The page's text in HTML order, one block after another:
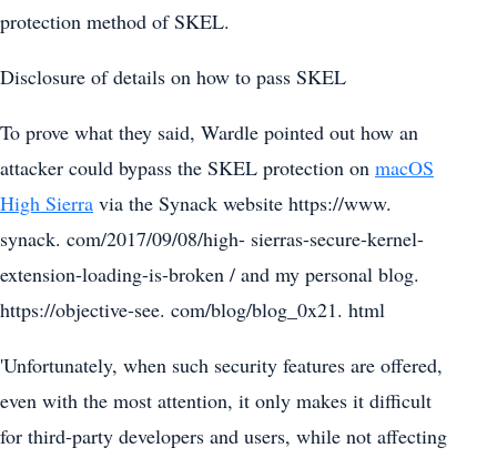
protection method of SKEL.
Disclosure of details on how to pass SKEL
To prove what they said, Wardle pointed out how an
attacker could bypass the SKEL protection on macOS
High Sierra via the Synack website https://www.
synack. com/2017/09/08/high- sierras-secure-kernel-
extension-loading-is-broken / and my personal blog.
https://objective-see. com/blog/blog_0x21. html
'Unfortunately, when such security features are offered,
even with the most attention, it only makes it difficult
for third-party developers and users, while not affecting